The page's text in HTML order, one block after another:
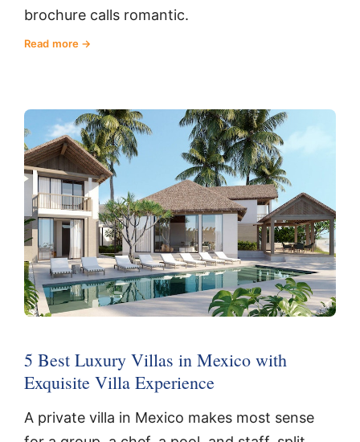
brochure calls romantic.
Read more
5 Best Luxury Villas in Mexico with
Exquisite Villa Experience
A private villa in Mexico makes most sense